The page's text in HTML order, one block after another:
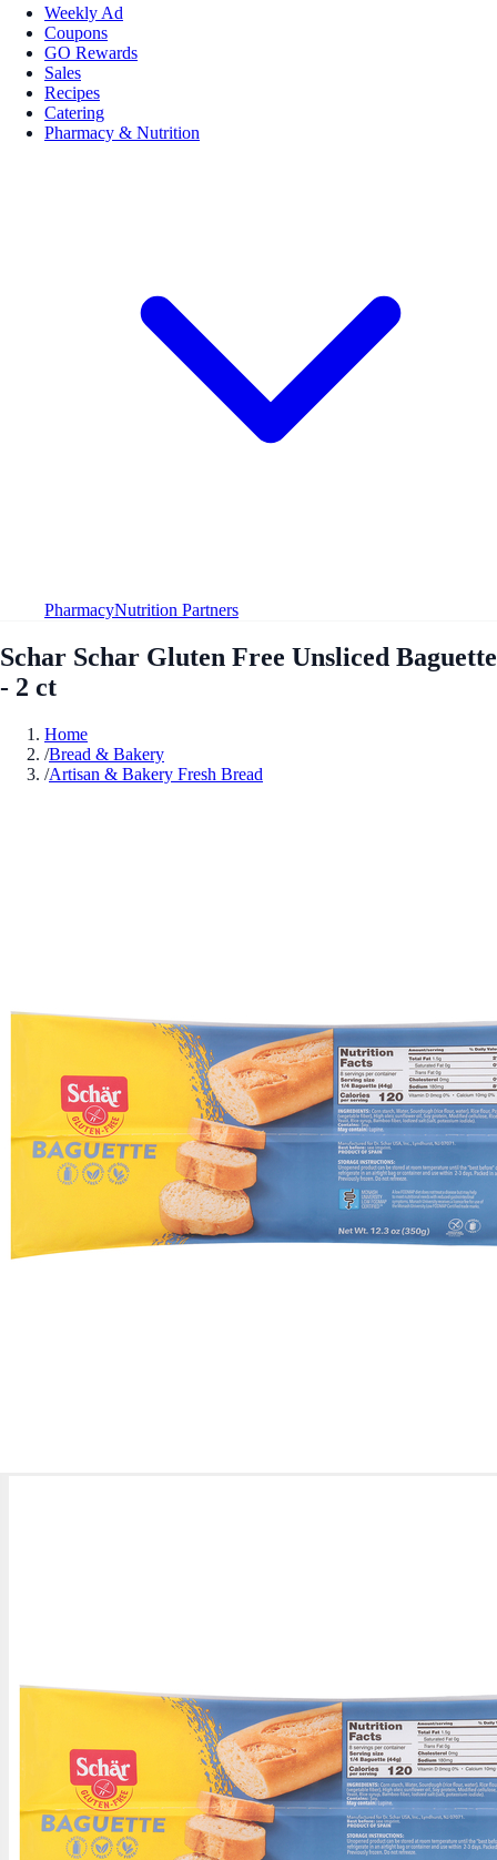
Weekly Ad
Coupons
GO Rewards
Sales
Recipes
Catering
Pharmacy & Nutrition
PharmacyNutrition Partners
Schar Schar Gluten Free Unsliced Baguette
- 2 ct
Home
/Bread & Bakery
/Artisan & Bakery Fresh Bread